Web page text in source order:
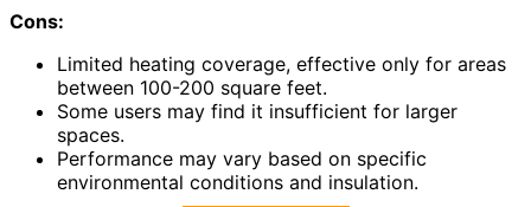
Cons:
Limited heating coverage, effective only for areas
between 100-200 square feet.
Some users may find it insufficient for larger
spaces.
Performance may vary based on specific
environmental conditions and insulation.